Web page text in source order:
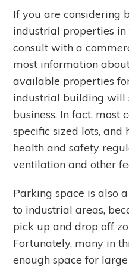
If you are considering
industrial properties in
consult with a
most information
available properties
industrial building will
business. In fact, most
specific sized lots, and
health and safety
ventilation and other
Parking space is also
to industrial areas,
pick up and drop off
Fortunately, many in
enough space for